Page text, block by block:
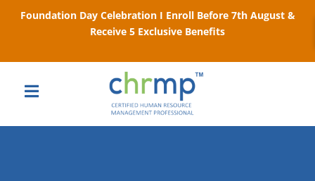
Foundation Day Celebration I Enroll Before 7th August &
Receive 5 Exclusive Benefits